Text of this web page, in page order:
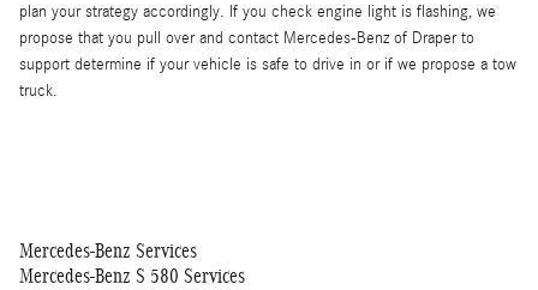
plan your strategy accordingly. If you check engine light is flashing, we
propose that you pull over and contact Mercedes-Benz of Draper to
support determine if your vehicle is safe to drive in or if we propose a tow
truck.
Mercedes-Benz Services
Mercedes-Benz S 580 Services